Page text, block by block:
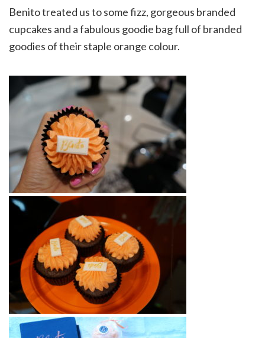
Benito treated us to some fizz, gorgeous branded
cupcakes and a fabulous goodie bag full of branded
goodies of their staple orange colour.